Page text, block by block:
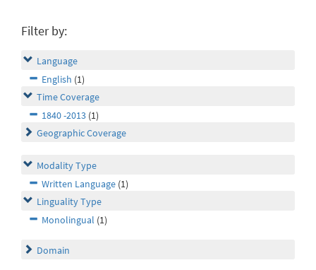
Filter by:
Language
English (1)
Time Coverage
1840 -2013 (1)
Geographic Coverage
Modality Type
Written Language (1)
Linguality Type
Monolingual (1)
Domain